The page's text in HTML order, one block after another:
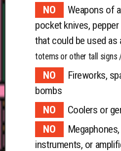
Weapons of
pocket knives,
that could be used as
totems or other tall signs
Fireworks,
bombs
Coolers or
instruments, or